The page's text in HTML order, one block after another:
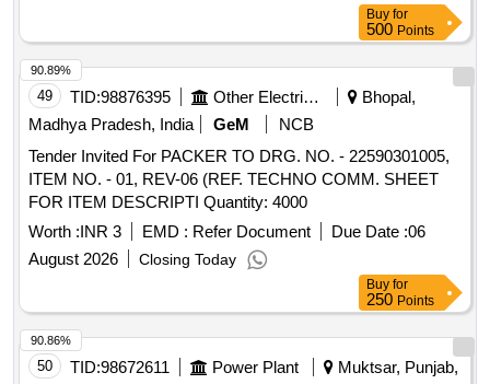
Buy for
500 Points
49 TID:98876395 Other Electrical Products
Bhopal,
Madhya Pradesh, India
GeM
NCB
Tender Invited For PACKER TO DRG. NO. - 22590301005,
ITEM NO. - 01, REV-06 (REF. TECHNO COMM. SHEET
FOR ITEM DESCRIPTI Quantity: 4000
Worth :INR 3 EMD : Refer Document Due Date :06
August 2026
Closing Today
90.89%
Buy for
250 Points
50 TID:98672611 Power Plant
Muktsar, Punjab,
90.86%